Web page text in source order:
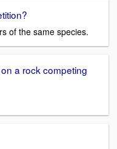
of the same species.
a rock competing